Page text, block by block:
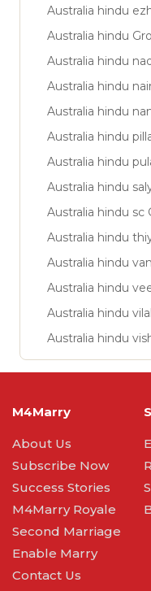
Australia hindu
Australia hindu
Australia hindu
Australia hindu
Australia hindu
Australia hindu
Australia hindu
Australia hindu
Australia hindu sc
Australia hindu
Australia hindu
Australia hindu
Australia hindu
Australia hindu
M4Marry
About Us
Subscribe Now
Success Stories
M4Marry Royale
Second Marriage
Enable Marry
Contact Us